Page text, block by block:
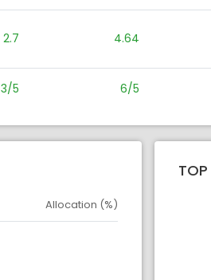
2.7 4.64
3/5 6/5
Allocation (%)
TOP